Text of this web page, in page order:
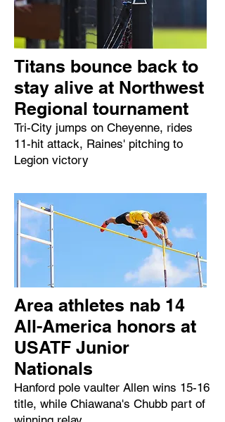
Titans bounce back to
stay alive at Northwest
Regional tournament
Tri-City jumps on Cheyenne, rides
11-hit attack, Raines' pitching to
Legion victory
Area athletes nab 14
All-America honors at
USATF Junior
Nationals
Hanford pole vaulter Allen wins 15-16
title, while Chiawana's Chubb part of